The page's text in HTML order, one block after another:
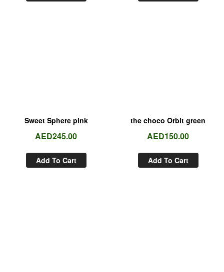
Sweet Sphere pink
AED245.00
Add To Cart
the choco Orbit green
AED150.00
Add To Cart